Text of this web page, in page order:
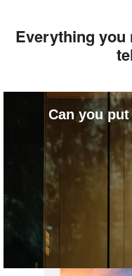
Everything you
Can you